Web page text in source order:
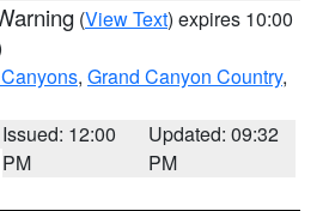
(View Text) expires 10:00
, Grand Canyon Country,
Issued: 12:00
PM
Updated: 09:32
PM